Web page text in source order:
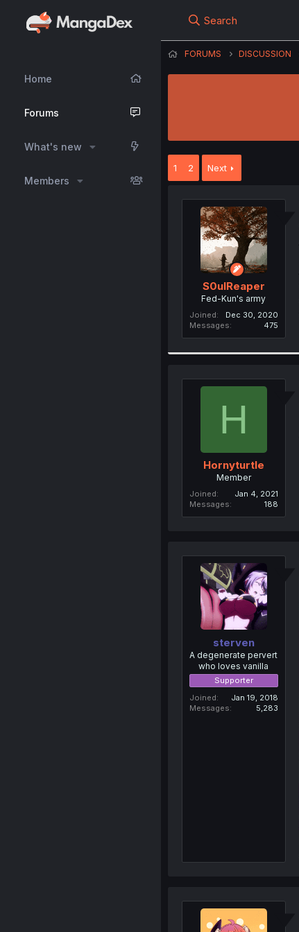
Home
Forums
What's new
Members
Search
FORUMS DISCUSSION
1 2 Next
S0ulReaper
Fed-Kun's army
Joined
Dec 30, 2020
Messages
475
H
Hornyturtle
Member
Joined
Jan 4, 2021
Messages
188
sterven
A degenerate pervert
who loves vanilla
Supporter
Joined
Jan 19, 2018
Messages
5,283